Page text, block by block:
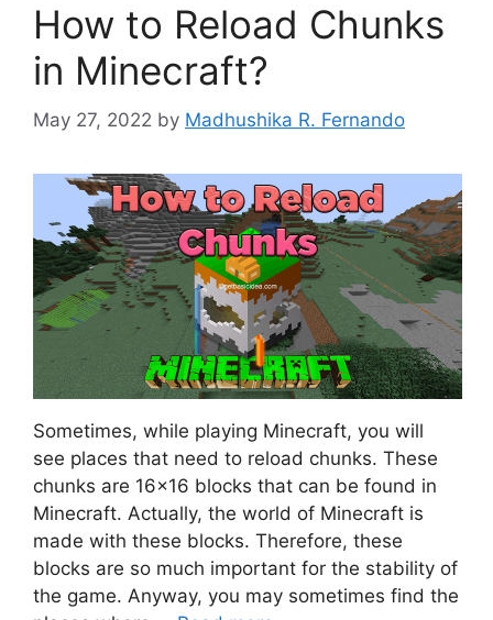
How to Reload Chunks
in Minecraft?
May 27, 2022 by Madhushika R. Fernando
Sometimes, while playing Minecraft, you will
see places that need to reload chunks. These
chunks are 16×16 blocks that can be found in
Minecraft. Actually, the world of Minecraft is
made with these blocks. Therefore, these
blocks are so much important for the stability of
the game. Anyway, you may sometimes find the